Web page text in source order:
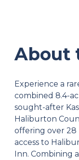
About
Experience a
combined 8.4-
sought-after
Haliburton
offering over 28
access to
Inn. Combining